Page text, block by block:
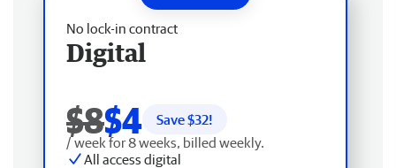
No lock-in contract
Digital
$8$4 Save $32!
/ week for 8 weeks, billed weekly.
All access digital